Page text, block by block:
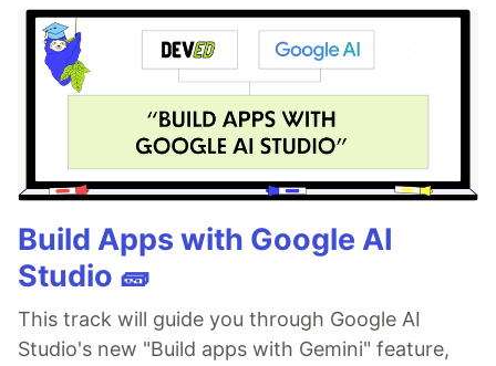
Build Apps with Google AI
Studio 🧱
This track will guide you through Google AI
Studio's new "Build apps with Gemini" feature,